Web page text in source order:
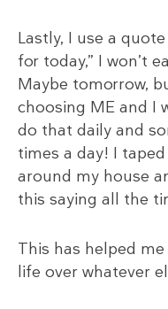
Lastly, I use a
for today,” I won’t
Maybe tomorrow,
choosing ME and I
do that daily and
times a day! I
around my house
this saying all the
This has helped
life over whatever